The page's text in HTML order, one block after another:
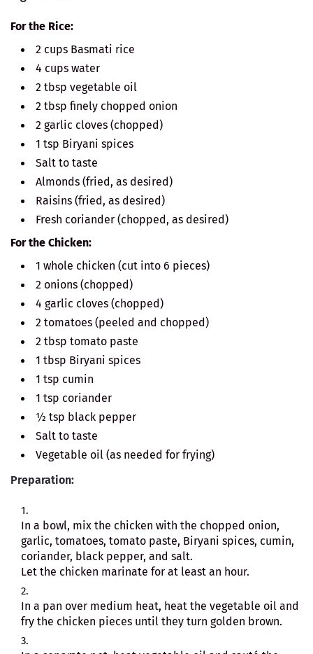
For the Rice:
2 cups Basmati rice
4 cups water
2 tbsp vegetable oil
2 tbsp finely chopped onion
2 garlic cloves (chopped)
1 tsp Biryani spices
Salt to taste
Almonds (fried, as desired)
Raisins (fried, as desired)
Fresh coriander (chopped, as desired)
For the Chicken:
1 whole chicken (cut into 6 pieces)
2 onions (chopped)
4 garlic cloves (chopped)
2 tomatoes (peeled and chopped)
2 tbsp tomato paste
1 tbsp Biryani spices
1 tsp cumin
1 tsp coriander
½ tsp black pepper
Salt to taste
Vegetable oil (as needed for frying)
Preparation:
In a bowl, mix the chicken with the chopped onion,
garlic, tomatoes, tomato paste, Biryani spices, cumin,
coriander, black pepper, and salt.
Let the chicken marinate for at least an hour.
In a pan over medium heat, heat the vegetable oil and
fry the chicken pieces until they turn golden brown.